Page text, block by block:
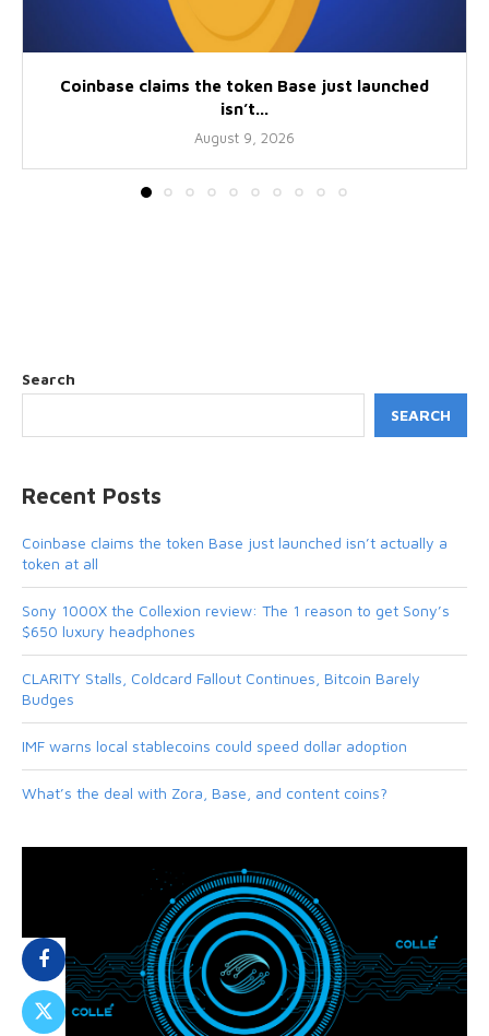
Coinbase claims the token Base just launched
isn’t...
August 9, 2026
Search
SEARCH
Recent Posts
Coinbase claims the token Base just launched isn’t actually a
token at all
Sony 1000X the Collexion review: The 1 reason to get Sony’s
$650 luxury headphones
CLARITY Stalls, Coldcard Fallout Continues, Bitcoin Barely
Budges
IMF warns local stablecoins could speed dollar adoption
What’s the deal with Zora, Base, and content coins?